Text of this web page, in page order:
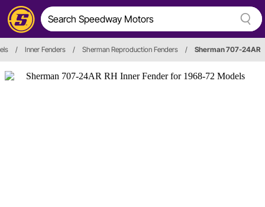
/ Inner Fenders / Sherman Reproduction Fenders / Sherman 707-24AR